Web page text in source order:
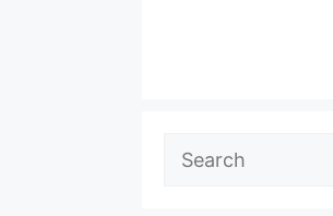
Search